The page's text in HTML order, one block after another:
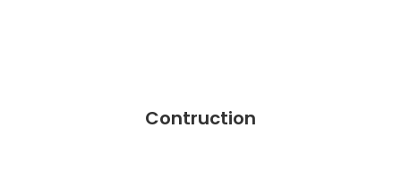
Contruction